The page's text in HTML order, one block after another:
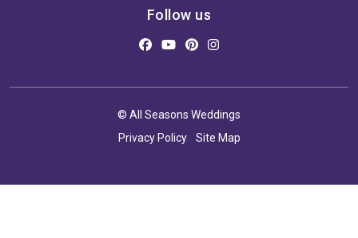
Follow us
© All Seasons Weddings
Privacy Policy
Site Map